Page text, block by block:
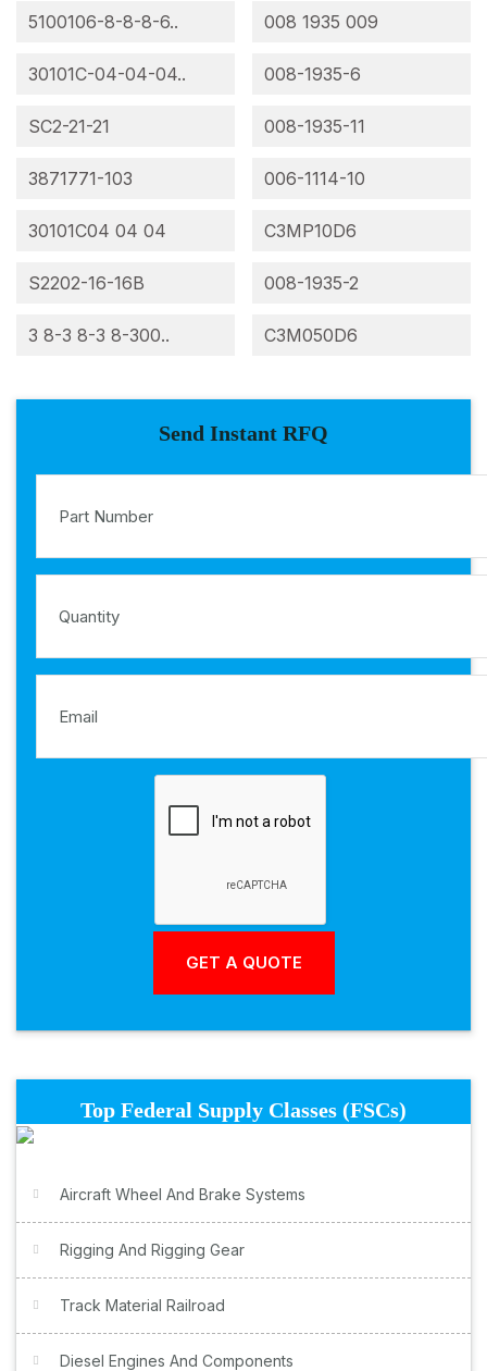
5100106-8-8-8-6..
30101C-04-04-04..
SC2-21-21
3871771-103
30101C04 04 04
S2202-16-16B
3 8-3 8-3 8-300..
008 1935 009
008-1935-6
008-1935-11
006-1114-10
C3MP10D6
008-1935-2
C3M050D6
Send Instant RFQ
Top Federal Supply Classes (FSCs)
Aircraft Wheel And Brake Systems
Rigging And Rigging Gear
Track Material Railroad
Diesel Engines And Components